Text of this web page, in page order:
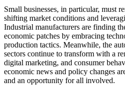
Small businesses, in particular, must
shifting market conditions and
Industrial manufacturers are finding
economic patches by embracing
production tactics. Meanwhile, the
sectors continue to transform with a
digital marketing, and consumer
economic news and policy changes
and an opportunity for all involved.